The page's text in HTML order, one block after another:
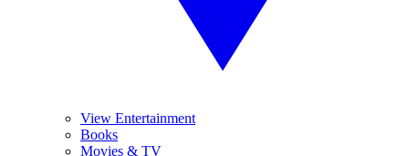
View Entertainment
Books
Movies & TV